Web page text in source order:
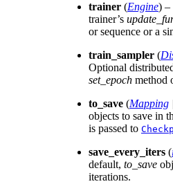
trainer (Engine) –
trainer’s
or sequence or a
train_sampler (
Optional
set_epoch method
to_save (Mapping
objects to save in
is passed to
save_every_iters (
default, to_save
iterations.